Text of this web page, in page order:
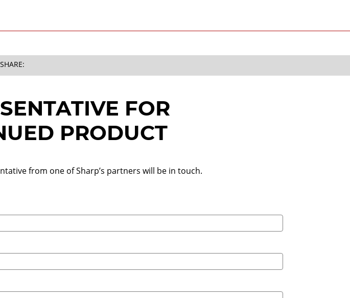
SHARE:
FOR
PRODUCT
from one of Sharp’s partners will be in touch.